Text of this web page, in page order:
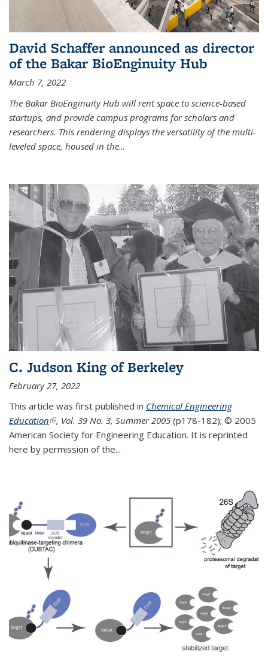
David Schaffer announced as director
of the Bakar BioEnginuity Hub
March 7, 2022
The Bakar BioEnginuity Hub will rent space to science-based
startups, and provide campus programs for scholars and
researchers. This rendering displays the versatility of the multi-
leveled space, housed in the...
C. Judson King of Berkeley
February 27, 2022
This article was first published in Chemical Engineering
Education(link is external)
, Vol. 39 No. 3, Summer 2005 (p178-182); © 2005
American Society for Engineering Education. It is reprinted
here by permission of the...